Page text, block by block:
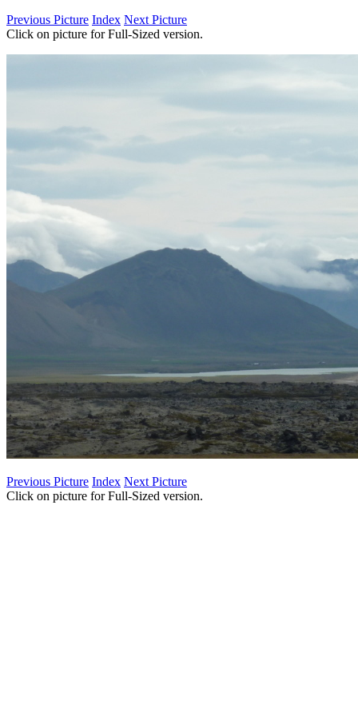
Previous Picture Index Next Picture
Click on picture for Full-Sized version.
Previous Picture Index Next Picture
Click on picture for Full-Sized version.